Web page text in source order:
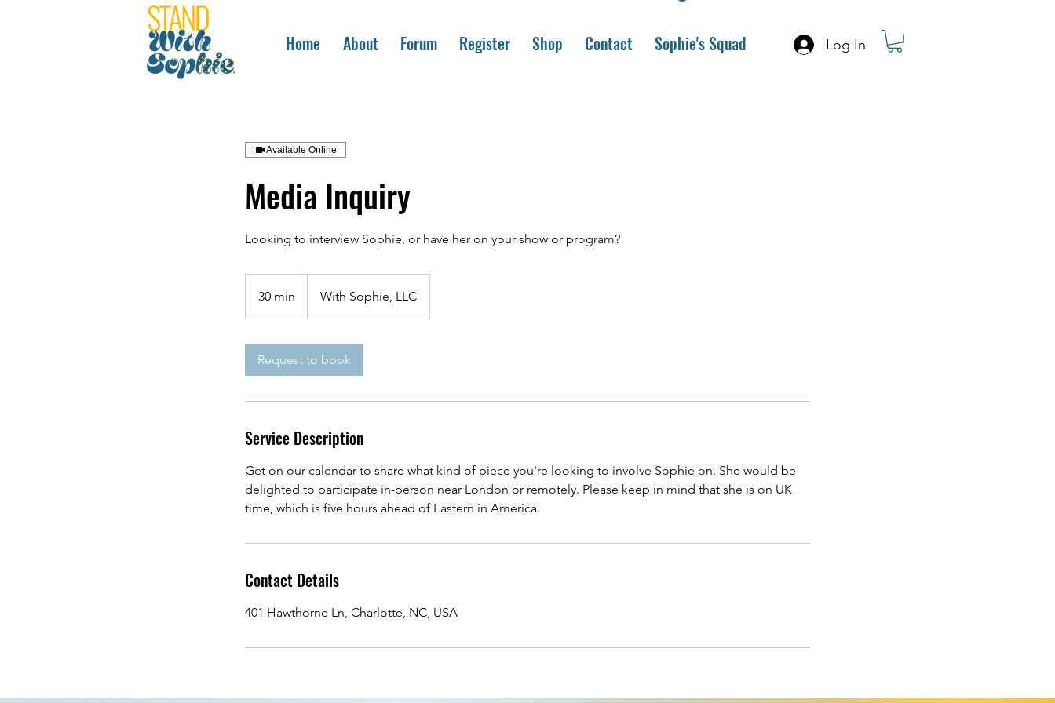
Home About Forum Register Shop Contact Sophie's Squad Log In
Available Online
Media Inquiry
Looking to interview Sophie, or have her on your show or program?
30 min With Sophie, LLC
Request to book
Service Description
Get on our calendar to share what kind of piece you're looking to involve Sophie on. She would be
delighted to participate in-person near London or remotely. Please keep in mind that she is on UK
time, which is five hours ahead of Eastern in America.
Contact Details
401 Hawthorne Ln, Charlotte, NC, USA